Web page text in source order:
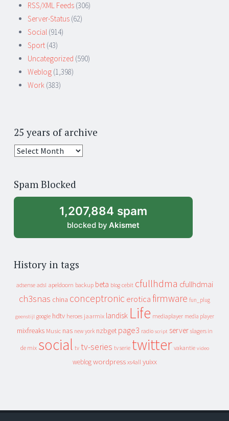
RSS/XML Feeds (306)
Server-Status (62)
Social (914)
Sport (43)
Uncategorized (590)
Weblog (1,398)
Work (383)
25 years of archive
25
archive
Spam Blocked
1,207,884 spam
blocked by Akismet
History in tags
adsense adsl apeldoorn backup beta blog cebit cfullhdma cfullhdmai
ch3snas china conceptronic erotica firmware fun_plug
geenstijl google hdtv heroes jaarmix landisk Life mediaplayer media player
mixfreaks Music nas new york nzbget page3 radio script server slagers in
de mix social tv tv-series tv serie twitter vakantie video
weblog wordpress xs4all yuixx